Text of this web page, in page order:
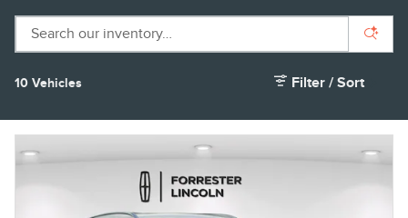
10 Vehicles Filter / Sort